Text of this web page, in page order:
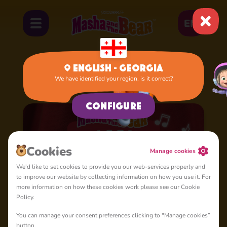
EN
Season 4: Masha's Songs
English - Georgia
We have identified your region, is it correct?
Configure
Cookies
Manage cookies
We'd like to set cookies to provide you our web-services properly and
to improve our website by collecting information on how you use it. For
more information on how these cookies work please see our Cookie
Policy.
You can manage your consent preferences clicking to "Manage cookies”